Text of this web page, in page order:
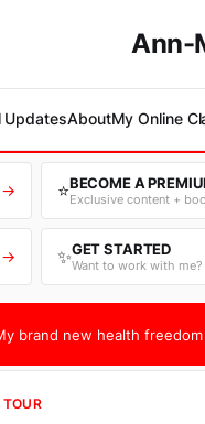
Ann-
UpdatesAboutMy Online
→ ⭐BECOME A
Exclusive content +
→ ✨GET STARTED
Want to work with me?
brand new health
TOUR